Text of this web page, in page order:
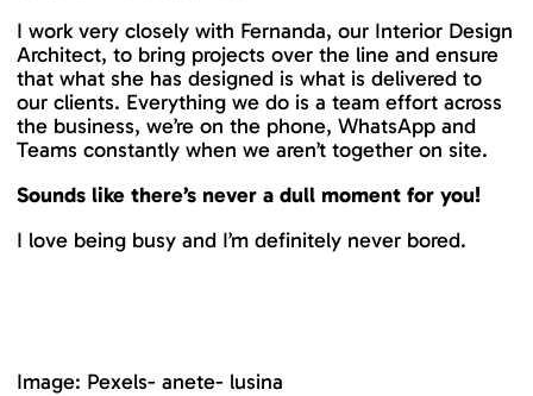
I work very closely with Fernanda, our Interior Design
Architect, to bring projects over the line and ensure
that what she has designed is what is delivered to
our clients. Everything we do is a team effort across
the business, we’re on the phone, WhatsApp and
Teams constantly when we aren’t together on site.
Sounds like there’s never a dull moment for you!
I love being busy and I’m definitely never bored.
Image: Pexels- anete- lusina